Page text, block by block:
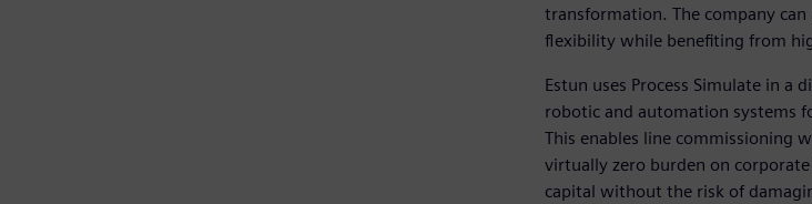
transformation. The company
flexibility while benefiting from
Estun uses Process Simulate in
robotic and automation systems
This enables line commissioning
virtually zero burden on
capital without the risk of